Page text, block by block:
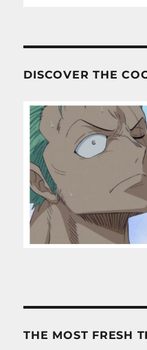
DISCOVER THE
THE MOST FRESH